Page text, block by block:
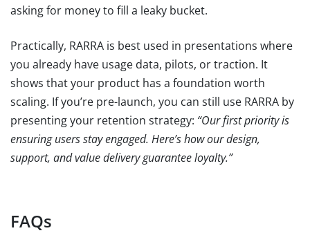
asking for money to fill a leaky bucket.
Practically, RARRA is best used in presentations where
you already have usage data, pilots, or traction. It
shows that your product has a foundation worth
scaling. If you’re pre-launch, you can still use RARRA by
presenting your retention strategy: “Our first priority is
ensuring users stay engaged. Here’s how our design,
support, and value delivery guarantee loyalty.”
FAQs